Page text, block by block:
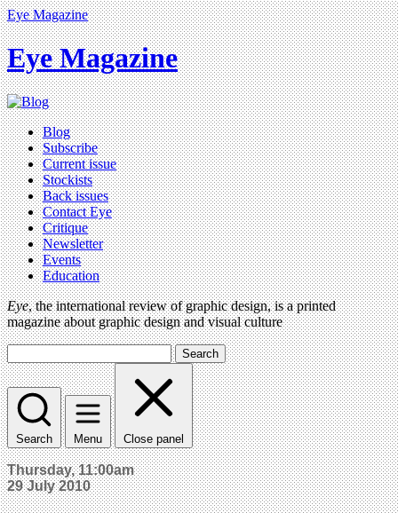
Eye Magazine
Eye Magazine
Blog
Subscribe
Current issue
Stockists
Back issues
Contact Eye
Critique
Newsletter
Events
Education
Eye, the international review of graphic design, is a printed
magazine about graphic design and visual culture
Search
Search Menu Close panel
Thursday, 11:00am
29 July 2010